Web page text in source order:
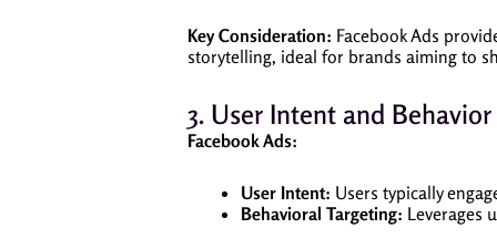
Key Consideration: Facebook Ads
storytelling, ideal for brands aiming to
3. User Intent and Behavior
Facebook Ads:
User Intent: Users typically
Behavioral Targeting: Leverages